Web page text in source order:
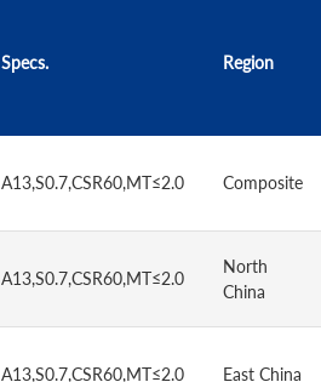
Specs. Region
A13,S0.7,CSR60,MT≤2.0 Composite
A13,S0.7,CSR60,MT≤2.0
North
China
A13,S0.7,CSR60,MT≤2.0 East China